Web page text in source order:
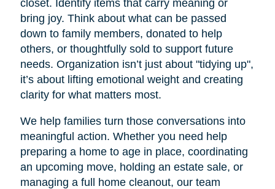
closet. Identify items that carry meaning or
bring joy. Think about what can be passed
down to family members, donated to help
others, or thoughtfully sold to support future
needs. Organization isn’t just about "tidying up",
it’s about lifting emotional weight and creating
clarity for what matters most.
We help families turn those conversations into
meaningful action. Whether you need help
preparing a home to age in place, coordinating
an upcoming move, holding an estate sale, or
managing a full home cleanout, our team